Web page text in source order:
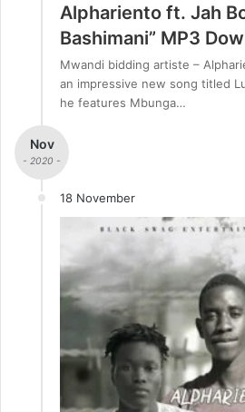
Alphariento ft. Jah
Bashimani” MP3
Mwandi bidding artiste –
an impressive new song titled
he features Mbunga…
Nov
- 2020 -
18 November